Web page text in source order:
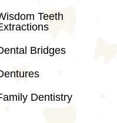
Teeth
Bridges
Dentistry